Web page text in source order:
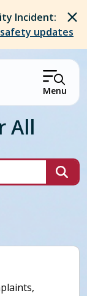
Incident:
updates
Menu
All